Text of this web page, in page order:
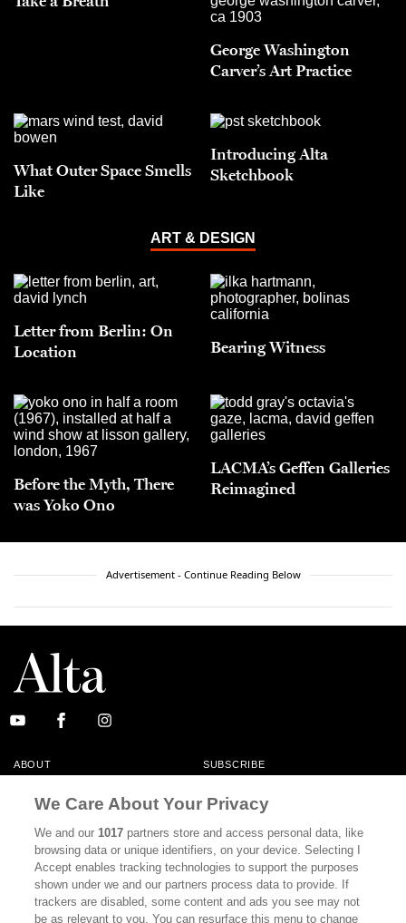
George Washington
Carver’s Art Practice
What Outer Space Smells
Like
Introducing Alta
Sketchbook
ART & DESIGN
Letter from Berlin: On
Location
Bearing Witness
Before the Myth, There
was Yoko Ono
LACMA’s Geffen Galleries
Reimagined
Advertisement - Continue Reading Below
ABOUT SUBSCRIBE
CONTACT
CALIFORNIA BOOK CLUB EVENTS
BOOKS CULTURE
DISPATCHES NEWSLETTERS
MEMBER SUPPORT FAQ
We Care About Your Privacy
We and our1017 partners store and access personal data, like
browsing data or unique identifiers, on your device. Selecting I
Accept enables tracking technologies to support the purposes
shown under we and our partners process data to provide. If
trackers are disabled, some content and ads you see may not
be as relevant to you. You can resurface this menu to change